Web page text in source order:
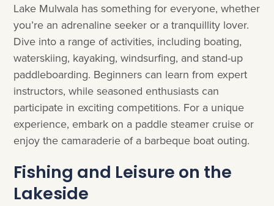
Lake Mulwala has something for everyone, whether
you’re an adrenaline seeker or a tranquillity lover.
Dive into a range of activities, including boating,
waterskiing, kayaking, windsurfing, and stand-up
paddleboarding. Beginners can learn from expert
instructors, while seasoned enthusiasts can
participate in exciting competitions. For a unique
experience, embark on a paddle steamer cruise or
enjoy the camaraderie of a barbeque boat outing.
Fishing and Leisure on the
Lakeside